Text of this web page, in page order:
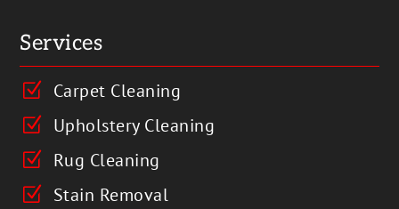
Services
Z Carpet Cleaning
Z Upholstery Cleaning
Z Rug Cleaning
Z Stain Removal